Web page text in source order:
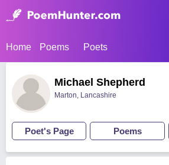
Home Poems Poets
Michael Shepherd
Marton, Lancashire
Poet's Page Poems